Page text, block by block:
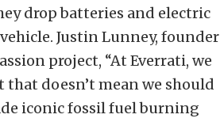
drop batteries and electric
Justin Lunney, founder
project, “At Everrati, we
doesn’t mean we should
iconic fossil fuel burning